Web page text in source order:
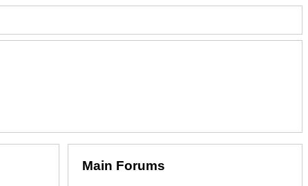
Main Forums